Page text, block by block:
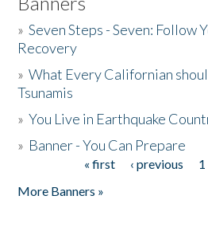
»Seven Steps - Seven: Follow
Recovery
»What Every Californian
Tsunamis
»You Live in Earthquake
» Banner - You Can Prepare
« first ‹ previous 1
More Banners »